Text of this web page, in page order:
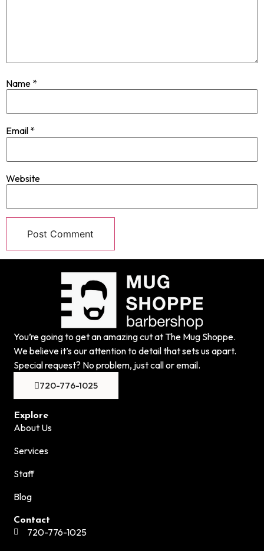
Name *
Email *
Website
You’re going to get an amazing cut at The Mug Shoppe.
We believe it’s our attention to detail that sets us apart.
Special request? No problem, just call or email.
720-776-1025
Explore
About Us
Services
Staff
Blog
Contact
720-776-1025